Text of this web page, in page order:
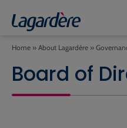
Board of
Home » About Lagardère »